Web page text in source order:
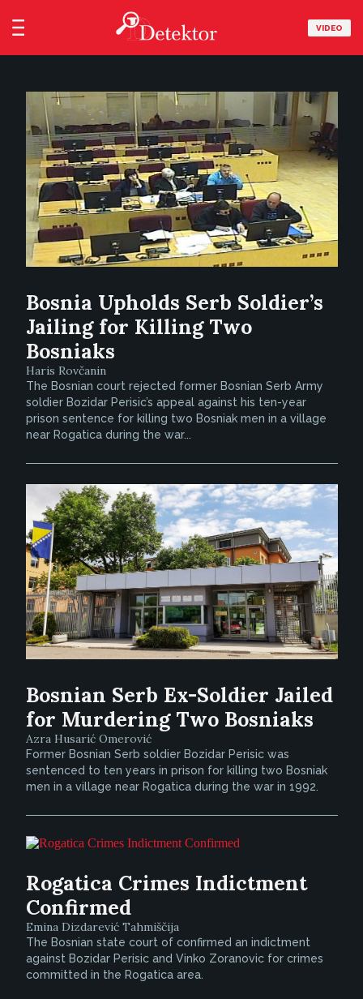
VIDEO
Bosnia Upholds Serb Soldier’s
Jailing for Killing Two
Bosniaks
Haris Rovčanin
The Bosnian court rejected former Bosnian Serb Army
soldier Bozidar Perisic’s appeal against his ten-year
prison sentence for killing two Bosniak men in a village
near Rogatica during the war...
Bosnian Serb Ex-Soldier Jailed
for Murdering Two Bosniaks
Azra Husarić Omerović
Former Bosnian Serb soldier Bozidar Perisic was
sentenced to ten years in prison for killing two Bosniak
men in a village near Rogatica during the war in 1992.
Rogatica Crimes Indictment
Confirmed
Emina Dizdarević Tahmiščija
The Bosnian state court of confirmed an indictment
against Bozidar Perisic and Vinko Zoranovic for crimes
committed in the Rogatica area.